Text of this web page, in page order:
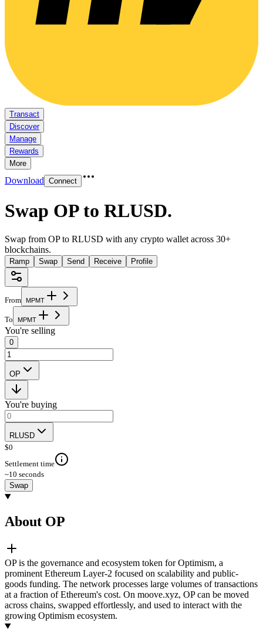
Transact
Discover
Manage
Rewards
More
Download Connect
Swap OP to RLUSD.
Swap from OP to RLUSD with any crypto wallet across 30+
blockchains.
Ramp Swap Send Receive Profile
From MPMT
To MPMT
You're selling
0
OP
You're buying
RLUSD
$0
Settlement time
~10 seconds
Swap
About OP
OP is the governance and ecosystem token for Optimism, a
prominent Ethereum Layer-2 focused on scalability and public-
goods funding. The network processes large volumes of transactions
at a fraction of Ethereum's cost. On moove.xyz, OP can be moved
across chains, swapped effortlessly, and used to interact with the
growing Optimism ecosystem.